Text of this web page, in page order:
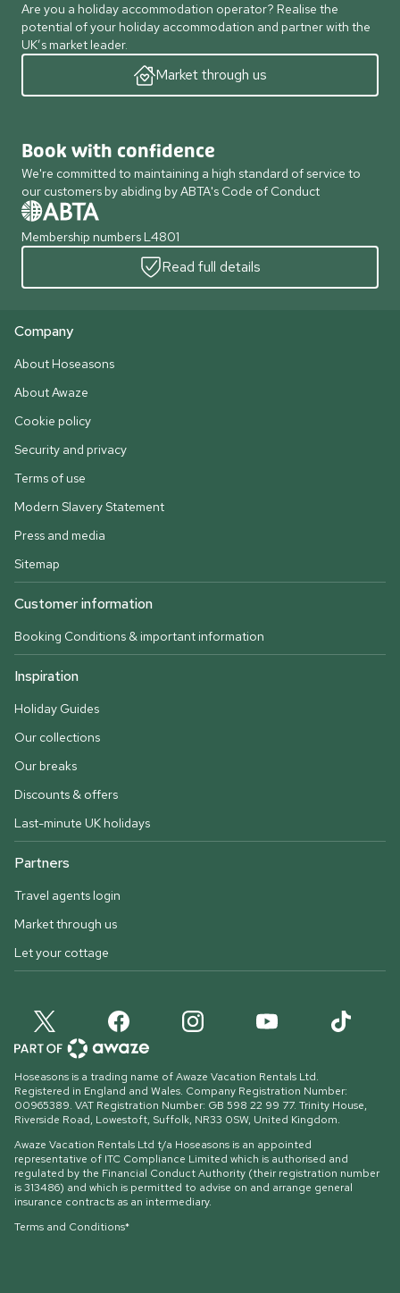
Are you a holiday accommodation operator? Realise the
potential of your holiday accommodation and partner with the
UK’s market leader.
Market through us
Book with confidence
We're committed to maintaining a high standard of service to
our customers by abiding by ABTA's Code of Conduct
Membership numbers L4801
Read full details
Company
About Hoseasons
About Awaze
Cookie policy
Security and privacy
Terms of use
Modern Slavery Statement
Press and media
Sitemap
Customer information
Booking Conditions & important information
Inspiration
Holiday Guides
Our collections
Our breaks
Discounts & offers
Last-minute UK holidays
Partners
Travel agents login
Market through us
Let your cottage
Hoseasons is a trading name of Awaze Vacation Rentals Ltd.
Registered in England and Wales. Company Registration Number:
00965389. VAT Registration Number: GB 598 22 99 77. Trinity House,
Riverside Road, Lowestoft, Suffolk, NR33 0SW, United Kingdom.
Awaze Vacation Rentals Ltd t/a Hoseasons is an appointed
representative of ITC Compliance Limited which is authorised and
regulated by the Financial Conduct Authority (their registration number
is 313486) and which is permitted to advise on and arrange general
insurance contracts as an intermediary.
Terms and Conditions*